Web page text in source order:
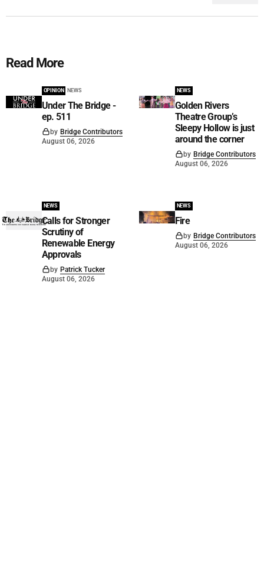
Read More
OPINION NEWS
Under The Bridge -
ep. 511
by Bridge Contributors
August 06, 2026
NEWS
Golden Rivers
Theatre Group’s
Sleepy Hollow is just
around the corner
by Bridge Contributors
August 06, 2026
NEWS
Calls for Stronger
Scrutiny of
Renewable Energy
Approvals
by Patrick Tucker
August 06, 2026
NEWS
Fire
by Bridge Contributors
August 06, 2026